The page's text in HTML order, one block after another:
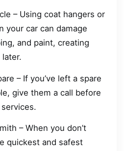
– Using coat hangers or
your car can damage
and paint, creating
– If you’ve left a spare
give them a call before
– When you don’t
quickest and safest